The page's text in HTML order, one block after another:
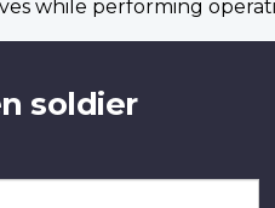
while performing
soldier